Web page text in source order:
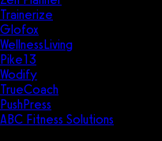
Trainerize
Glofox
WellnessLiving
Pike13
Wodify
TrueCoach
PushPress
ABC Fitness Solutions